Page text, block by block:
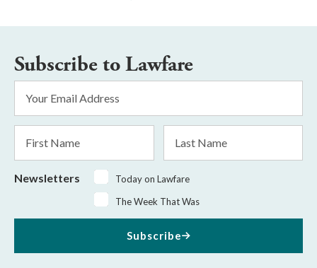
Subscribe to Lawfare
Address
*
Name
Name
Newsletters
Today on Lawfare
The Week That Was
Subscribe